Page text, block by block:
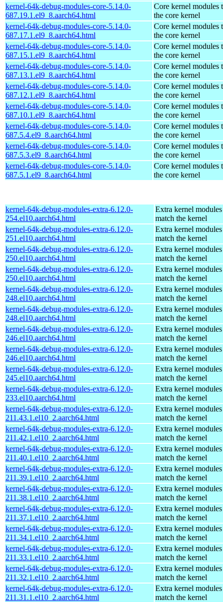
kernel-64k-debug-modules-core-5.14.0-
687.19.1.el9_8.aarch64.html
Core kernel modules
the core kernel
kernel-64k-debug-modules-core-5.14.0-
687.17.1.el9_8.aarch64.html
Core kernel modules
the core kernel
kernel-64k-debug-modules-core-5.14.0-
687.15.1.el9_8.aarch64.html
Core kernel modules
the core kernel
kernel-64k-debug-modules-core-5.14.0-
687.13.1.el9_8.aarch64.html
Core kernel modules
the core kernel
kernel-64k-debug-modules-core-5.14.0-
687.12.1.el9_8.aarch64.html
Core kernel modules
the core kernel
kernel-64k-debug-modules-core-5.14.0-
687.10.1.el9_8.aarch64.html
Core kernel modules
the core kernel
kernel-64k-debug-modules-core-5.14.0-
687.5.4.el9_8.aarch64.html
Core kernel modules
the core kernel
kernel-64k-debug-modules-core-5.14.0-
687.5.3.el9_8.aarch64.html
Core kernel modules
the core kernel
kernel-64k-debug-modules-core-5.14.0-
687.5.1.el9_8.aarch64.html
Core kernel modules
the core kernel
kernel-64k-debug-modules-extra-6.12.0-
254.el10.aarch64.html
Extra kernel
match the kernel
kernel-64k-debug-modules-extra-6.12.0-
251.el10.aarch64.html
Extra kernel
match the kernel
kernel-64k-debug-modules-extra-6.12.0-
250.el10.aarch64.html
Extra kernel
match the kernel
kernel-64k-debug-modules-extra-6.12.0-
250.el10.aarch64.html
Extra kernel
match the kernel
kernel-64k-debug-modules-extra-6.12.0-
248.el10.aarch64.html
Extra kernel
match the kernel
kernel-64k-debug-modules-extra-6.12.0-
248.el10.aarch64.html
Extra kernel
match the kernel
kernel-64k-debug-modules-extra-6.12.0-
246.el10.aarch64.html
Extra kernel
match the kernel
kernel-64k-debug-modules-extra-6.12.0-
246.el10.aarch64.html
Extra kernel
match the kernel
kernel-64k-debug-modules-extra-6.12.0-
245.el10.aarch64.html
Extra kernel
match the kernel
kernel-64k-debug-modules-extra-6.12.0-
233.el10.aarch64.html
Extra kernel
match the kernel
kernel-64k-debug-modules-extra-6.12.0-
211.43.1.el10_2.aarch64.html
Extra kernel
match the kernel
kernel-64k-debug-modules-extra-6.12.0-
211.42.1.el10_2.aarch64.html
Extra kernel
match the kernel
kernel-64k-debug-modules-extra-6.12.0-
211.40.1.el10_2.aarch64.html
Extra kernel
match the kernel
kernel-64k-debug-modules-extra-6.12.0-
211.39.1.el10_2.aarch64.html
Extra kernel
match the kernel
kernel-64k-debug-modules-extra-6.12.0-
211.38.1.el10_2.aarch64.html
Extra kernel
match the kernel
kernel-64k-debug-modules-extra-6.12.0-
211.37.1.el10_2.aarch64.html
Extra kernel
match the kernel
kernel-64k-debug-modules-extra-6.12.0-
211.34.1.el10_2.aarch64.html
Extra kernel
match the kernel
kernel-64k-debug-modules-extra-6.12.0-
211.33.1.el10_2.aarch64.html
Extra kernel
match the kernel
kernel-64k-debug-modules-extra-6.12.0-
211.32.1.el10_2.aarch64.html
Extra kernel
match the kernel
kernel-64k-debug-modules-extra-6.12.0-
211.31.1.el10_2.aarch64.html
Extra kernel
match the kernel